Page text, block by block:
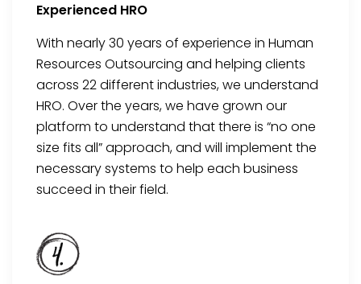
Experienced HRO
With nearly 30 years of experience in Human
Resources Outsourcing and helping clients
across 22 different industries, we understand
HRO. Over the years, we have grown our
platform to understand that there is “no one
size fits all”approach, and will implement the
necessary systems to help each business
succeed in theirfield.